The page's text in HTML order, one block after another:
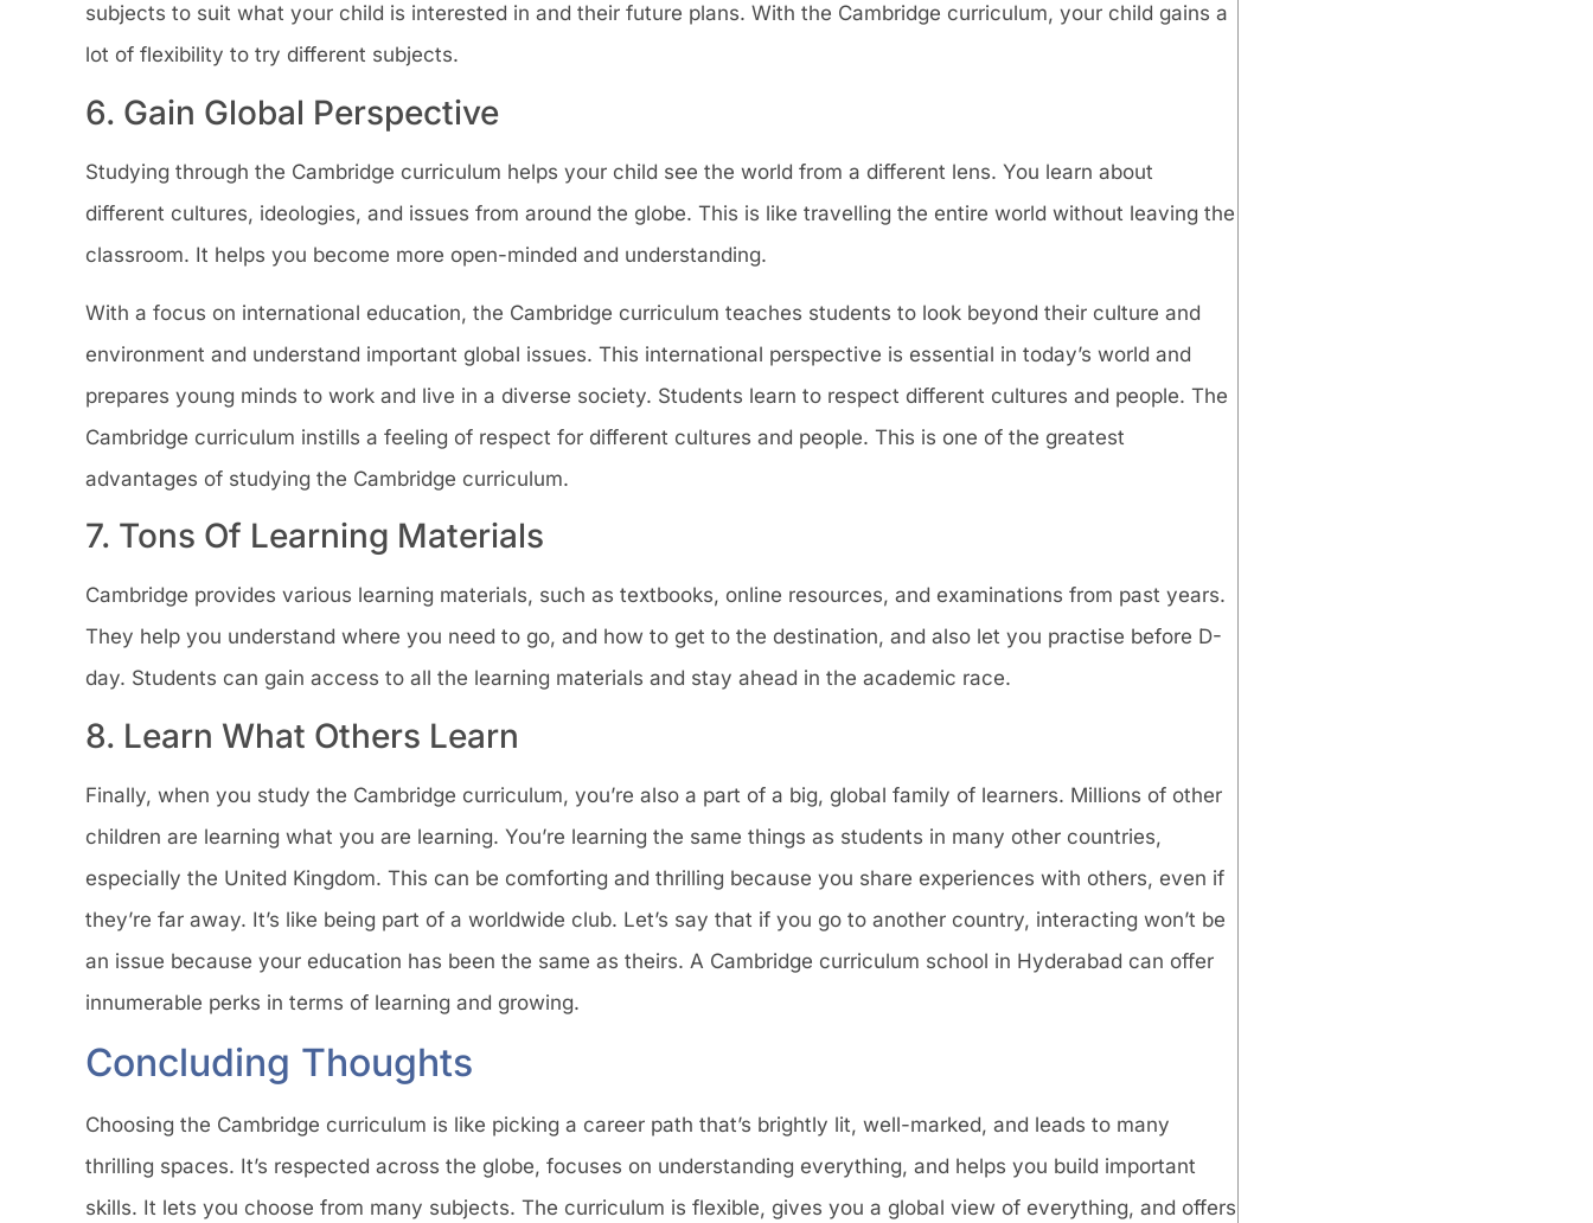
subjects to suit what your child is interested in and their future plans. With the Cambridge curriculum, your child gains a
lot of flexibility to try different subjects.
6. Gain Global Perspective
Studying through the Cambridge curriculum helps your child see the world from a different lens. You learn about
different cultures, ideologies, and issues from around the globe. This is like travelling the entire world without leaving the
classroom. It helps you become more open-minded and understanding.
With a focus on international education, the Cambridge curriculum teaches students to look beyond their culture and
environment and understand important global issues. This international perspective is essential in today’s world and
prepares young minds to work and live in a diverse society. Students learn to respect different cultures and people. The
Cambridge curriculum instills a feeling of respect for different cultures and people. This is one of the greatest
advantages of studying the Cambridge curriculum.
7. Tons Of Learning Materials
Cambridge provides various learning materials, such as textbooks, online resources, and examinations from past years.
They help you understand where you need to go, and how to get to the destination, and also let you practise before D-
day. Students can gain access to all the learning materials and stay ahead in the academic race.
8. Learn What Others Learn
Finally, when you study the Cambridge curriculum, you’re also a part of a big, global family of learners. Millions of other
children are learning what you are learning. You’re learning the same things as students in many other countries,
especially the United Kingdom. This can be comforting and thrilling because you share experiences with others, even if
they’re far away. It’s like being part of a worldwide club. Let’s say that if you go to another country, interacting won’t be
an issue because your education has been the same as theirs. A Cambridge curriculum school in Hyderabad can offer
innumerable perks in terms of learning and growing.
Concluding Thoughts
Choosing the Cambridge curriculum is like picking a career path that’s brightly lit, well-marked, and leads to many
thrilling spaces. It’s respected across the globe, focuses on understanding everything, and helps you build important
skills. It lets you choose from many subjects. The curriculum is flexible, gives you a global view of everything, and offers